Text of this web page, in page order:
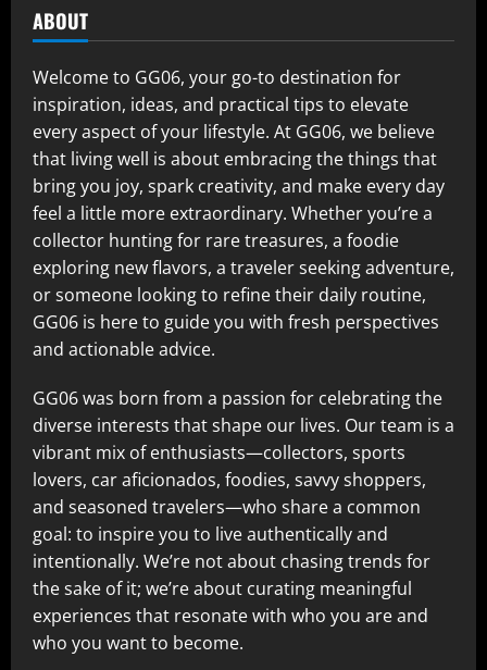
ABOUT
Welcome to GG06, your go-to destination for
inspiration, ideas, and practical tips to elevate
every aspect of your lifestyle. At GG06, we believe
that living well is about embracing the things that
bring you joy, spark creativity, and make every day
feel a little more extraordinary. Whether you’re a
collector hunting for rare treasures, a foodie
exploring new flavors, a traveler seeking adventure,
or someone looking to refine their daily routine,
GG06 is here to guide you with fresh perspectives
and actionable advice.
GG06 was born from a passion for celebrating the
diverse interests that shape our lives. Our team is a
vibrant mix of enthusiasts—collectors, sports
lovers, car aficionados, foodies, savvy shoppers,
and seasoned travelers—who share a common
goal: to inspire you to live authentically and
intentionally. We’re not about chasing trends for
the sake of it; we’re about curating meaningful
experiences that resonate with who you are and
who you want to become.